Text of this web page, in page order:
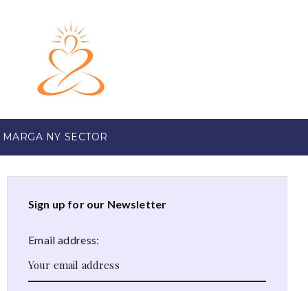
NY SECTOR
Sign up for our Newsletter
Email address: